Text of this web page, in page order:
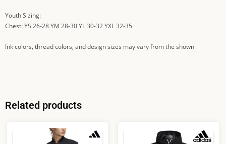
Youth Sizing:
Chest: YS 26-28 YM 28-30 YL 30-32 YXL 32-35
Ink colors, thread colors, and design sizes may vary from the shown
Related products